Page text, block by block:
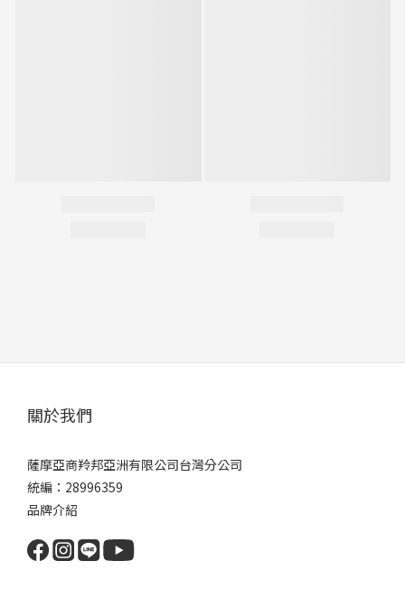
關於我們
薩摩亞商羚邦亞洲有限公司台灣分公司
統編：28996359
品牌介紹